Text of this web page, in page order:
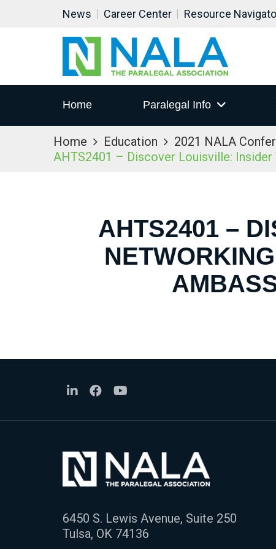
News Career Center Resource
Home Paralegal Info
Home Education
2021 NALA
AHTS2401 – Discover Louisville:
AHTS2401 –
6450 S. Lewis Avenue, Suite 250
Tulsa, OK 74136